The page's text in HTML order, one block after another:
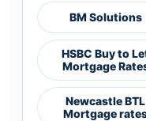
BM Solutions
HSBC Buy to
Mortgage
Newcastle BTL
Mortgage